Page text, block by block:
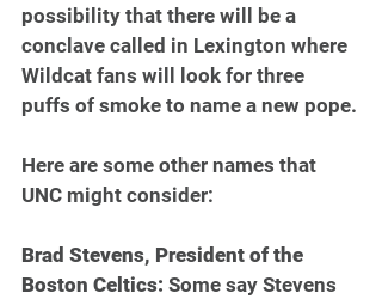
possibility that there will be a
conclave called in Lexington where
Wildcat fans will look for three
puffs of smoke to name a new pope.
Here are some other names that
UNC might consider:
Brad Stevens, President of the
Boston Celtics: Some say Stevens